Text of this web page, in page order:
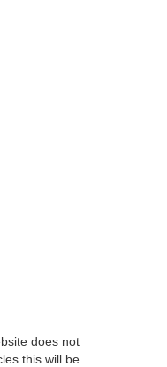
does not
this will be